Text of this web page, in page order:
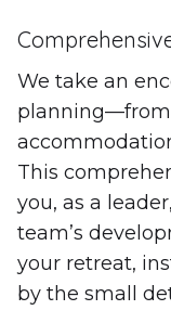
We take an
planning—from
This
you, as a
team’s
your retreat,
by the small